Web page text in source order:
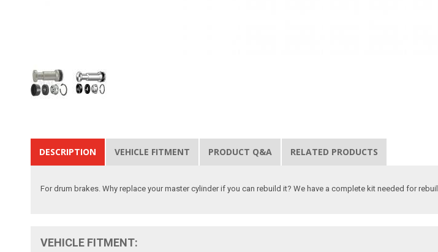
DESCRIPTION VEHICLE FITMENT PRODUCT Q&A RELATED PRODUCTS
For drum brakes. Why replace your master cylinder if you can rebuild it? We have a complete kit needed for
VEHICLE FITMENT: